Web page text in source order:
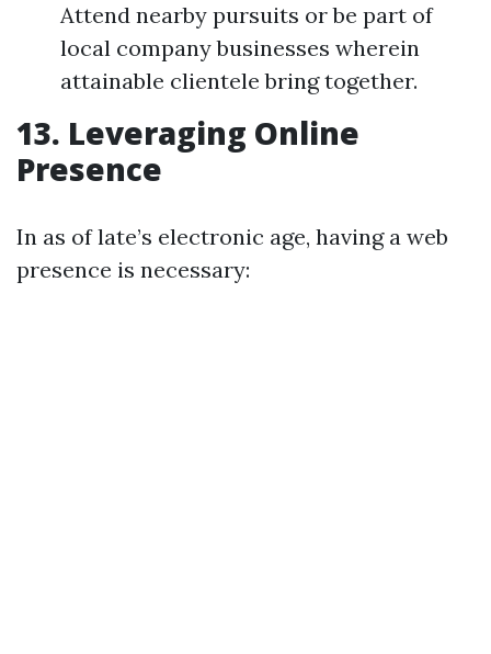
Attend nearby pursuits or be part of
local company businesses wherein
attainable clientele bring together.
13. Leveraging Online
Presence
In as of late’s electronic age, having a web
presence is necessary: